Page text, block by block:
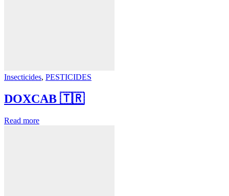
Insecticides, PESTICIDES
DOXCAB 🇹🇷
Read more